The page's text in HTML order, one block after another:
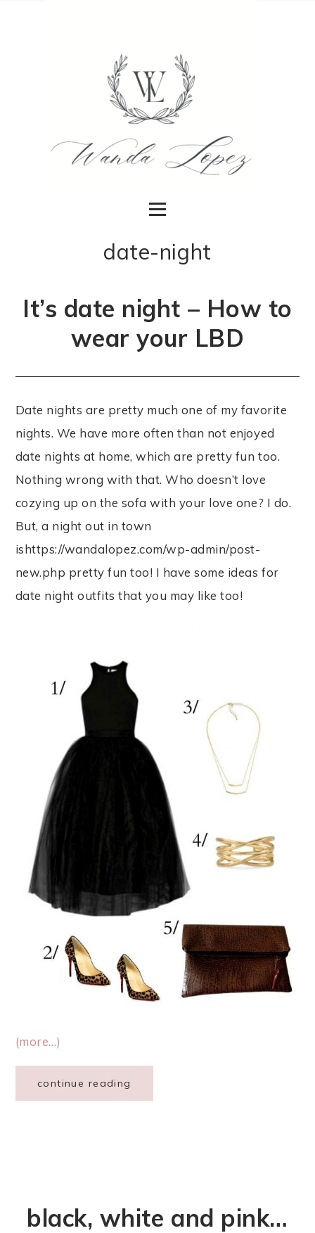
date-night
It’s date night – How to
wear your LBD
Date nights are pretty much one of my favorite
nights. We have more often than not enjoyed
date nights at home, which are pretty fun too.
Nothing wrong with that. Who doesn’t love
cozying up on the sofa with your love one? I do.
But, a night out in town
ishttps://wandalopez.com/wp-admin/post-
new.php pretty fun too! I have some ideas for
date night outfits that you may like too!
(more…)
continue reading
black, white and pink…